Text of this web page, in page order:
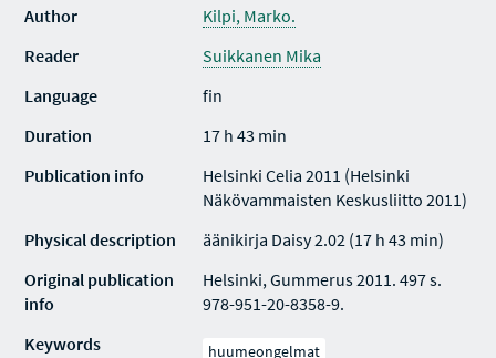
Author
Kilpi, Marko.
Reader
Suikkanen Mika
Language
fin
Duration
17 h 43 min
Publication info
Helsinki Celia 2011 (Helsinki
Näkövammaisten Keskusliitto 2011)
Physical description
äänikirja Daisy 2.02 (17 h 43 min)
Original publication
info
Helsinki, Gummerus 2011. 497 s.
978-951-20-8358-9.
Keywords
huumeongelmat